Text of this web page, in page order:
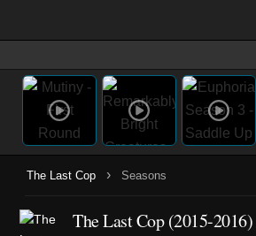
The Last Cop › Seasons
The Last Cop(2015-2016)